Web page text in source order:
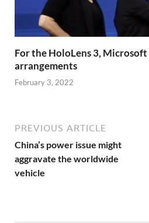
For the HoloLens 3,
arrangements
February 3, 2022
PREVIOUS ARTICLE
China’s power issue might
aggravate the worldwide
vehicle